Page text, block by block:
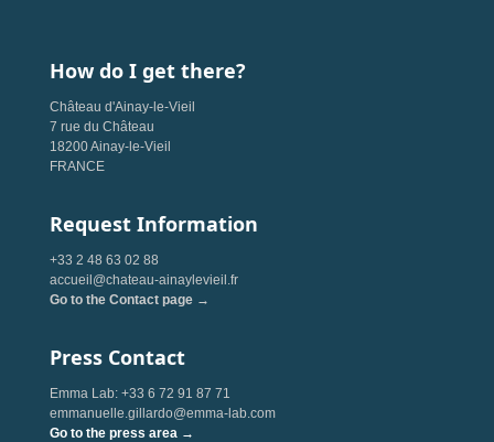
How do I get there?
Château d'Ainay-le-Vieil
7 rue du Château
18200 Ainay-le-Vieil
FRANCE
Request Information
+33 2 48 63 02 88
accueil@chateau-ainaylevieil.fr
Go to the Contact page →
Press Contact
Emma Lab: +33 6 72 91 87 71
emmanuelle.gillardo@emma-lab.com
Go to the press area →